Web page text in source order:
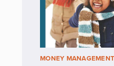
MONEY MANAGEMENT